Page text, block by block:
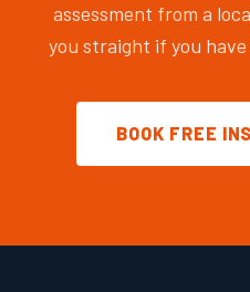
assessment from a
you straight if you
BOOK FREE